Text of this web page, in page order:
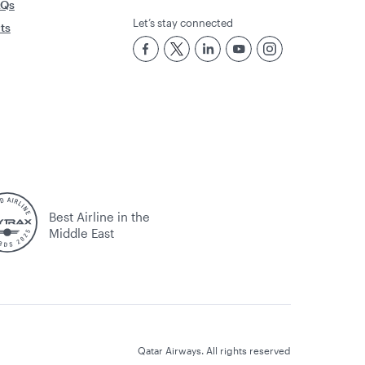
Let’s stay connected
Best Airline in the
Middle East
Qatar Airways. All rights reserved